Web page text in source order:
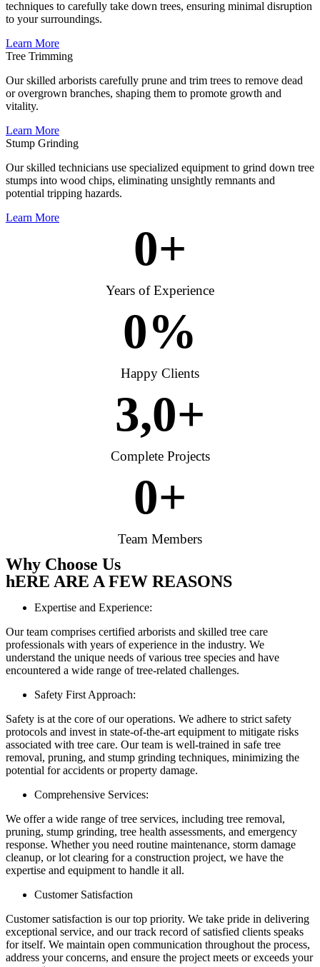
techniques to carefully take down trees, ensuring minimal disruption
to your surroundings.
Learn More
Tree Trimming
Our skilled arborists carefully prune and trim trees to remove dead
or overgrown branches, shaping them to promote growth and
vitality.
Learn More
Stump Grinding
Our skilled technicians use specialized equipment to grind down tree
stumps into wood chips, eliminating unsightly remnants and
potential tripping hazards.
Learn More
Years of Experience
0+
Happy Clients
0%
Complete Projects
3,0+
Team Members
0+
Why Choose Us
hERE ARE A FEW REASONS
Expertise and Experience:
Our team comprises certified arborists and skilled tree care
professionals with years of experience in the industry. We
understand the unique needs of various tree species and have
encountered a wide range of tree-related challenges.
Safety First Approach:
Safety is at the core of our operations. We adhere to strict safety
protocols and invest in state-of-the-art equipment to mitigate risks
associated with tree care. Our team is well-trained in safe tree
removal, pruning, and stump grinding techniques, minimizing the
potential for accidents or property damage.
Comprehensive Services:
We offer a wide range of tree services, including tree removal,
pruning, stump grinding, tree health assessments, and emergency
response. Whether you need routine maintenance, storm damage
cleanup, or lot clearing for a construction project, we have the
expertise and equipment to handle it all.
Customer Satisfaction
Customer satisfaction is our top priority. We take pride in delivering
exceptional service, and our track record of satisfied clients speaks
for itself. We maintain open communication throughout the process,
address your concerns, and ensure the project meets or exceeds your